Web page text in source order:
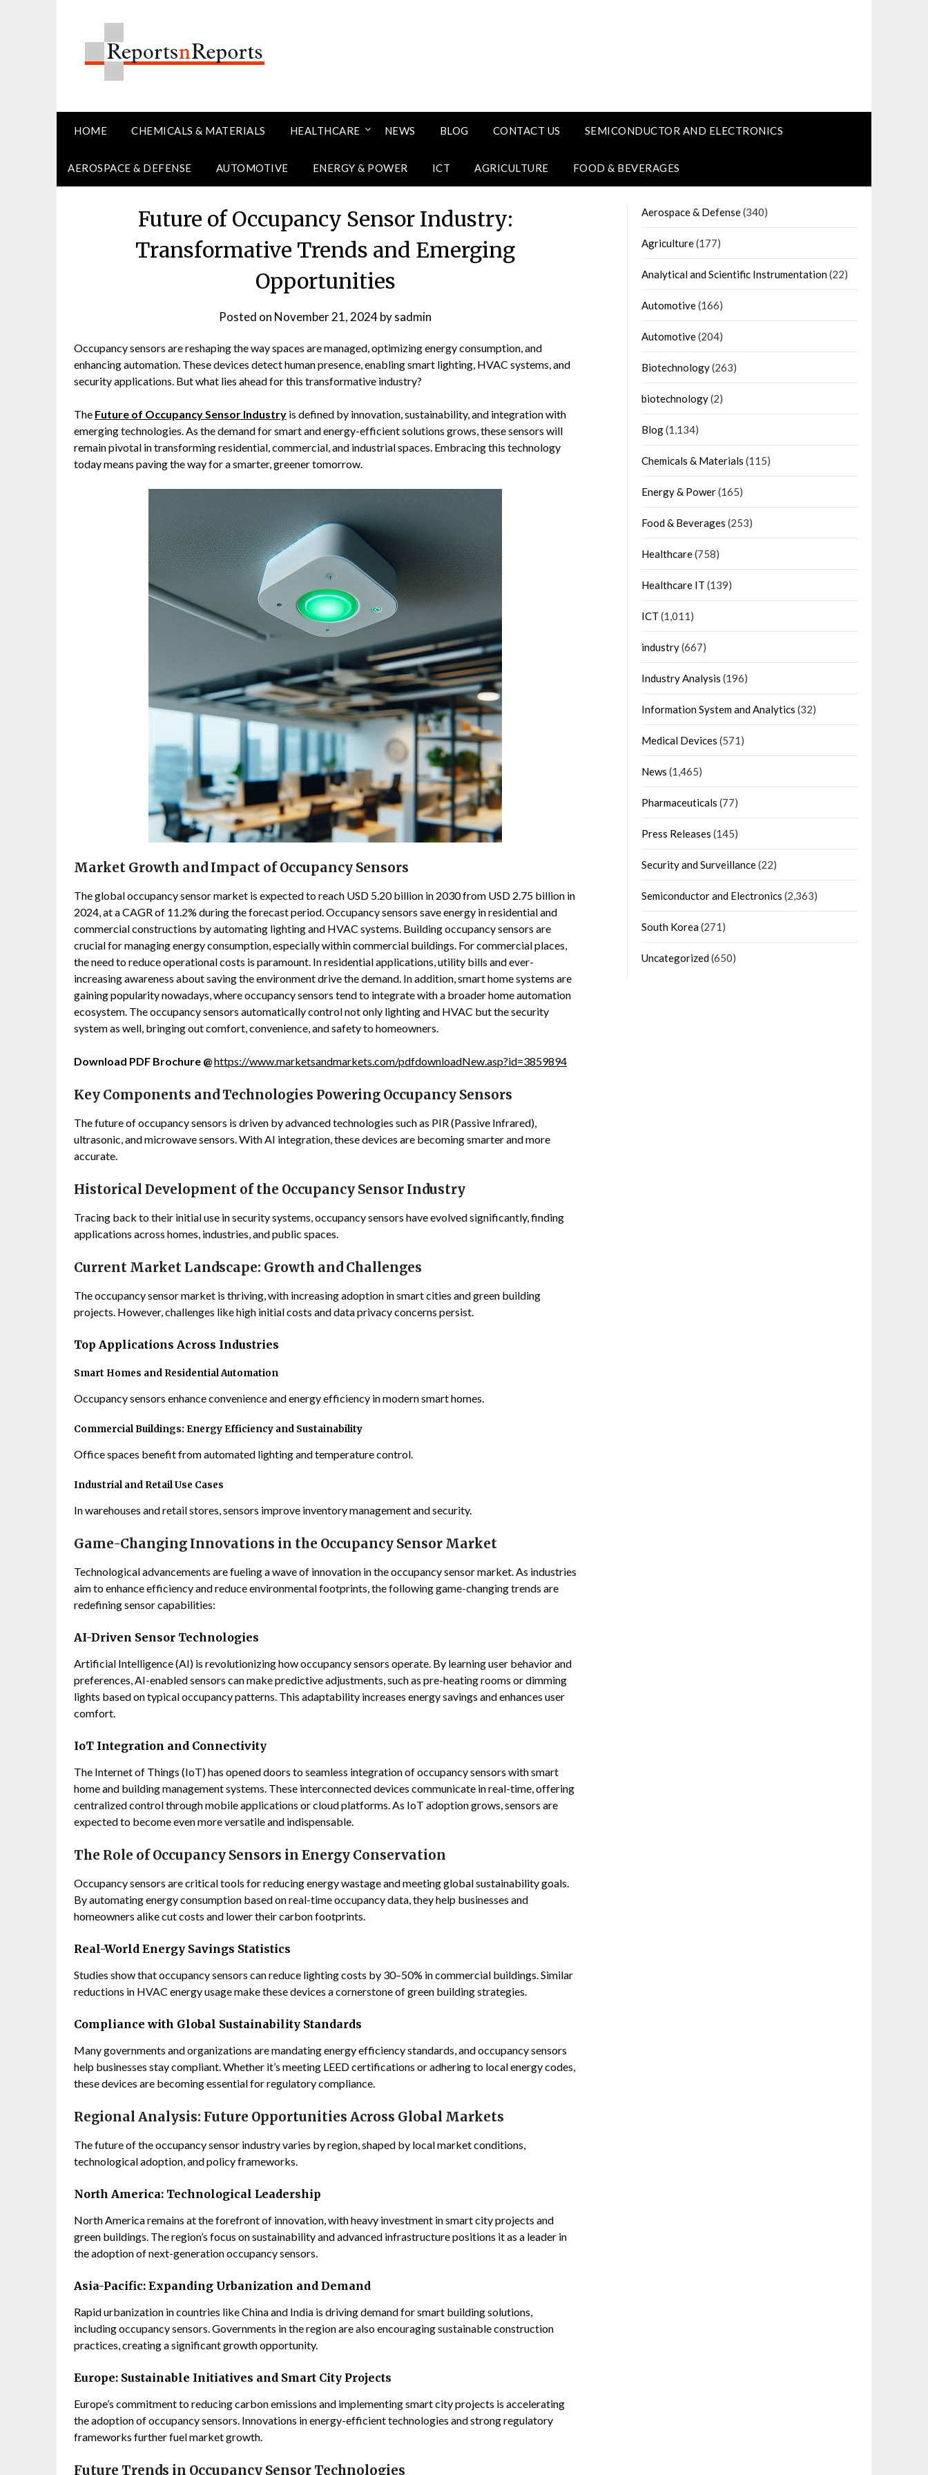
HOME CHEMICALS & MATERIALS HEALTHCARE NEWS BLOG CONTACT US SEMICONDUCTOR AND ELECTRONICS
AEROSPACE & DEFENSE AUTOMOTIVE ENERGY & POWER ICT AGRICULTURE FOOD & BEVERAGES
Future of Occupancy Sensor Industry:
Transformative Trends and Emerging
Opportunities
Posted on November 21, 2024bysadmin
Occupancy sensors are reshaping the way spaces are managed, optimizing energy consumption, and
enhancing automation. These devices detect human presence, enabling smart lighting, HVAC systems, and
security applications. But what lies ahead for this transformative industry?
The Future of Occupancy Sensor Industry is defined by innovation, sustainability, and integration with
emerging technologies. As the demand for smart and energy-efficient solutions grows, these sensors will
remain pivotal in transforming residential, commercial, and industrial spaces. Embracing this technology
today means paving the way for a smarter, greener tomorrow.
Market Growth and Impact of Occupancy Sensors
The global occupancy sensor market is expected to reach USD 5.20 billion in 2030 from USD 2.75 billion in
2024, at a CAGR of 11.2% during the forecast period. Occupancy sensors save energy in residential and
commercial constructions by automating lighting and HVAC systems. Building occupancy sensors are
crucial for managing energy consumption, especially within commercial buildings. For commercial places,
the need to reduce operational costs is paramount. In residential applications, utility bills and ever-
increasing awareness about saving the environment drive the demand. In addition, smart home systems are
gaining popularity nowadays, where occupancy sensors tend to integrate with a broader home automation
ecosystem. The occupancy sensors automatically control not only lighting and HVAC but the security
system as well, bringing out comfort, convenience, and safety to homeowners.
Download PDF Brochure @https://www.marketsandmarkets.com/pdfdownloadNew.asp?id=3859894
Key Components and Technologies Powering Occupancy Sensors
The future of occupancy sensors is driven by advanced technologies such as PIR (Passive Infrared),
ultrasonic, and microwave sensors. With AI integration, these devices are becoming smarter and more
accurate.
Historical Development of the Occupancy Sensor Industry
Tracing back to their initial use in security systems, occupancy sensors have evolved significantly, finding
applications across homes, industries, and public spaces.
Current Market Landscape: Growth and Challenges
The occupancy sensor market is thriving, with increasing adoption in smart cities and green building
projects. However, challenges like high initial costs and data privacy concerns persist.
Top Applications Across Industries
Smart Homes and Residential Automation
Occupancy sensors enhance convenience and energy efficiency in modern smart homes.
Commercial Buildings: Energy Efficiency and Sustainability
Office spaces benefit from automated lighting and temperature control.
Industrial and Retail Use Cases
In warehouses and retail stores, sensors improve inventory management and security.
Game-Changing Innovations in the Occupancy Sensor Market
Technological advancements are fueling a wave of innovation in the occupancy sensor market. As industries
aim to enhance efficiency and reduce environmental footprints, the following game-changing trends are
redefining sensor capabilities:
AI-Driven Sensor Technologies
Artificial Intelligence (AI) is revolutionizing how occupancy sensors operate. By learning user behavior and
preferences, AI-enabled sensors can make predictive adjustments, such as pre-heating rooms or dimming
lights based on typical occupancy patterns. This adaptability increases energy savings and enhances user
comfort.
IoT Integration and Connectivity
The Internet of Things (IoT) has opened doors to seamless integration of occupancy sensors with smart
home and building management systems. These interconnected devices communicate in real-time, offering
centralized control through mobile applications or cloud platforms. As IoT adoption grows, sensors are
expected to become even more versatile and indispensable.
The Role of Occupancy Sensors in Energy Conservation
Occupancy sensors are critical tools for reducing energy wastage and meeting global sustainability goals.
By automating energy consumption based on real-time occupancy data, they help businesses and
homeowners alike cut costs and lower their carbon footprints.
Real-World Energy Savings Statistics
Studies show that occupancy sensors can reduce lighting costs by 30–50% in commercial buildings. Similar
reductions in HVAC energy usage make these devices a cornerstone of green building strategies.
Compliance with Global Sustainability Standards
Many governments and organizations are mandating energy efficiency standards, and occupancy sensors
help businesses stay compliant. Whether it’s meeting LEED certifications or adhering to local energy codes,
these devices are becoming essential for regulatory compliance.
Regional Analysis: Future Opportunities Across Global Markets
The future of the occupancy sensor industry varies by region, shaped by local market conditions,
technological adoption, and policy frameworks.
North America: Technological Leadership
North America remains at the forefront of innovation, with heavy investment in smart city projects and
green buildings. The region’s focus on sustainability and advanced infrastructure positions it as a leader in
the adoption of next-generation occupancy sensors.
Asia-Pacific: Expanding Urbanization and Demand
Rapid urbanization in countries like China and India is driving demand for smart building solutions,
including occupancy sensors. Governments in the region are also encouraging sustainable construction
practices, creating a significant growth opportunity.
Europe: Sustainable Initiatives and Smart City Projects
Europe’s commitment to reducing carbon emissions and implementing smart city projects is accelerating
the adoption of occupancy sensors. Innovations in energy-efficient technologies and strong regulatory
frameworks further fuel market growth.
Future Trends in Occupancy Sensor Technologies
Aerospace & Defense(340)
Agriculture(177)
Analytical and Scientific Instrumentation(22)
Automotive(166)
Automotive(204)
Biotechnology(263)
biotechnology(2)
Blog(1,134)
Chemicals & Materials (115)
Energy & Power(165)
Food & Beverages (253)
Healthcare(758)
Healthcare IT (139)
ICT (1,011)
industry(667)
Industry Analysis (196)
Information System and Analytics (32)
Medical Devices (571)
News (1,465)
Pharmaceuticals (77)
Press Releases (145)
Security and Surveillance(22)
Semiconductor and Electronics (2,363)
South Korea(271)
Uncategorized(650)